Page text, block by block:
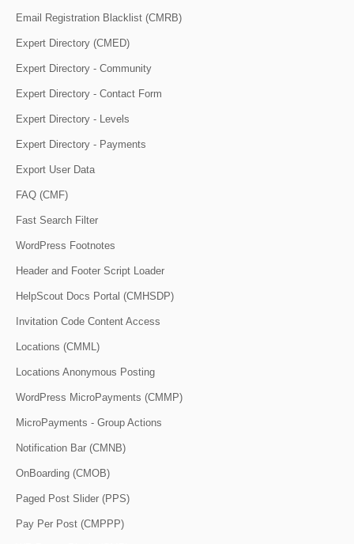
Email Registration Blacklist (CMRB)
Expert Directory (CMED)
Expert Directory - Community
Expert Directory - Contact Form
Expert Directory - Levels
Expert Directory - Payments
Export User Data
FAQ (CMF)
Fast Search Filter
WordPress Footnotes
Header and Footer Script Loader
HelpScout Docs Portal (CMHSDP)
Invitation Code Content Access
Locations (CMML)
Locations Anonymous Posting
WordPress MicroPayments (CMMP)
MicroPayments - Group Actions
Notification Bar (CMNB)
OnBoarding (CMOB)
Paged Post Slider (PPS)
Pay Per Post (CMPPP)